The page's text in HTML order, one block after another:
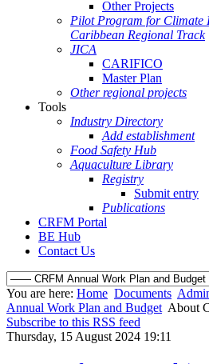
Other Projects
Pilot Program for Climate
Caribbean Regional Track
JICA
CARIFICO
Master Plan
Other regional projects
Tools
Industry Directory
Add establishment
Food Safety Hub
Aquaculture Library
Registry
Submit entry
Publications
CRFM Portal
BE Hub
Contact Us
You are here: Home Documents
Annual Work Plan and Budget About
Subscribe to this RSS feed
Thursday, 15 August 2024 19:11